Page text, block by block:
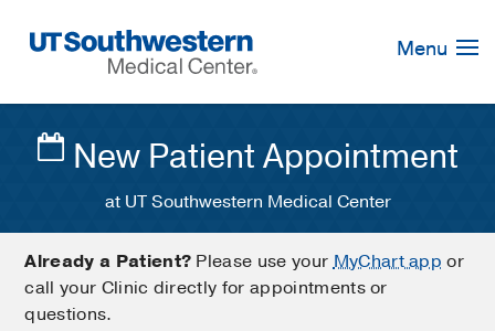
Navigation
Menu
New Patient Appointment
at UT Southwestern Medical Center
Already a Patient? Please use yourMyChart app or
call your Clinic directly for appointments or
questions.